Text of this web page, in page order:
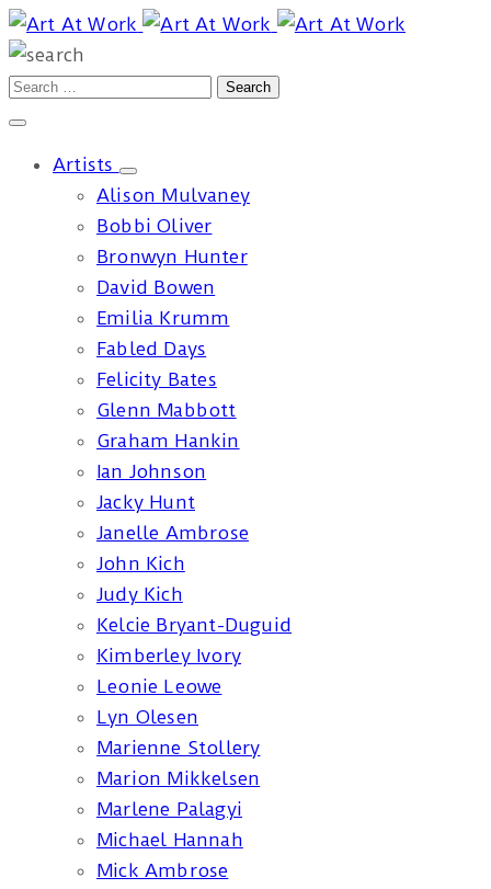
Artists
Alison Mulvaney
Bobbi Oliver
Bronwyn Hunter
David Bowen
Emilia Krumm
Fabled Days
Felicity Bates
Glenn Mabbott
Graham Hankin
Ian Johnson
Jacky Hunt
Janelle Ambrose
John Kich
Judy Kich
Kelcie Bryant-Duguid
Kimberley Ivory
Leonie Leowe
Lyn Olesen
Marienne Stollery
Marion Mikkelsen
Marlene Palagyi
Michael Hannah
Mick Ambrose